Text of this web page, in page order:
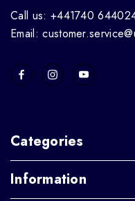
Call us: +441740
Email:
Categories
Information